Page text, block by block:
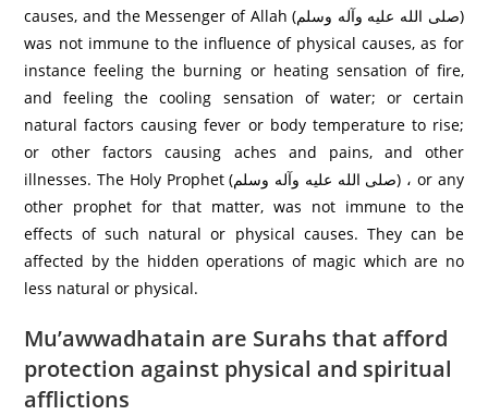
causes, and the Messenger of Allah (صلی الله عليه وآله وسلم)
was not immune to the influence of physical causes, as for
instance feeling the burning or heating sensation of fire,
and feeling the cooling sensation of water; or certain
natural factors causing fever or body temperature to rise;
or other factors causing aches and pains, and other
illnesses. The Holy Prophet (صلی الله عليه وآله وسلم) ، or any
other prophet for that matter, was not immune to the
effects of such natural or physical causes. They can be
affected by the hidden operations of magic which are no
less natural or physical.
Mu’awwadhatain are Surahs that afford
protection against physical and spiritual
afflictions